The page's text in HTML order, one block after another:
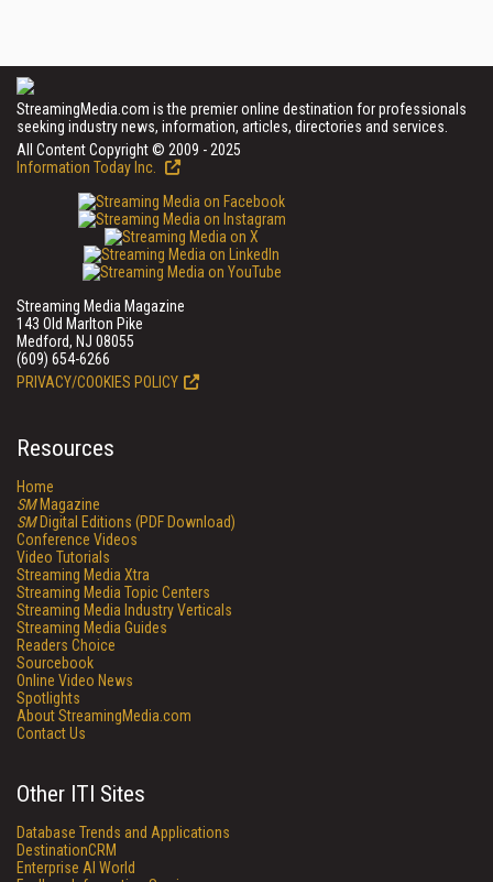
StreamingMedia.com is the premier online destination for professionals
seeking industry news, information, articles, directories and services.
All Content Copyright © 2009 - 2025
Information Today Inc.
Streaming Media Magazine
143 Old Marlton Pike
Medford, NJ 08055
(609) 654-6266
PRIVACY/COOKIES POLICY
Resources
Home
SMMagazine
SMDigital Editions (PDF Download)
Conference Videos
Video Tutorials
Streaming Media Xtra
Streaming Media Topic Centers
Streaming Media Industry Verticals
Streaming Media Guides
Readers Choice
Sourcebook
Online Video News
Spotlights
About StreamingMedia.com
Contact Us
Other ITI Sites
Database Trends and Applications
DestinationCRM
Enterprise AI World